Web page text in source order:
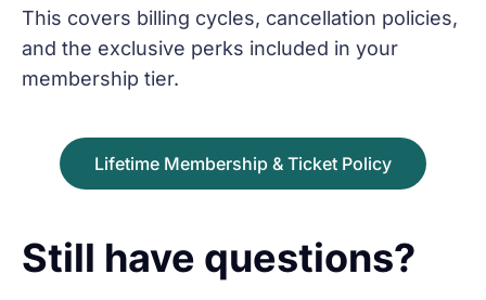
This covers billing cycles, cancellation policies,
and the exclusive perks included in your
membership tier.
Lifetime Membership & Ticket Policy
Still have questions?